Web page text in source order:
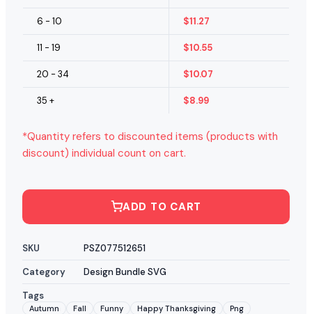
6 - 10 $11.27
11 - 19 $10.55
20 - 34 $10.07
35 + $8.99
*Quantity refers to discounted items (products with
discount) individual count on cart.
ADD TO CART
SKU
PSZ077512651
Category
Design Bundle SVG
Tags
Autumn Fall Funny Happy Thanksgiving
Png